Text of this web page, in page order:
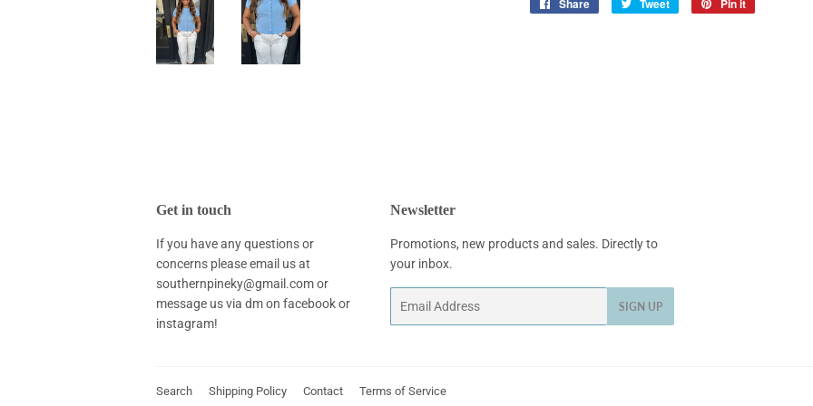
Share
Share
Tweet
Tweet
Pin it
Get in touch
If you have any questions or
concerns please email us at
southernpineky@gmail.com or
message us via dm on facebook or
instagram!
Newsletter
Promotions, new products and sales. Directly to
your inbox.
SIGN UP
Search Shipping Policy Contact
Terms of Service